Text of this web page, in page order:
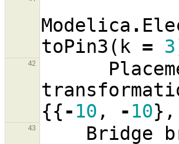
Modelica .
toPin3 ( k = 3
42
{{-10 , -10},
43 Bridge